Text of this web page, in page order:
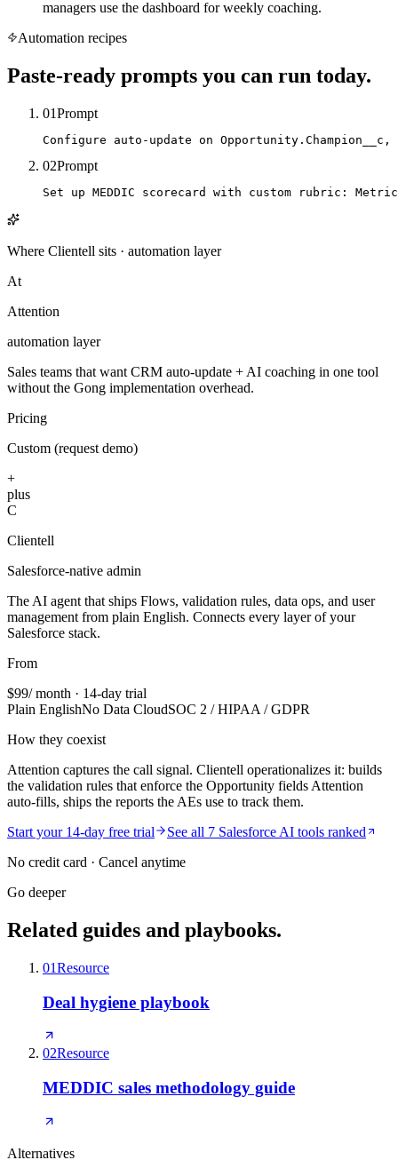
managers use the dashboard for weekly coaching.
Automation recipes
Paste-ready prompts you can run today.
01Prompt
Configure auto-update on
02Prompt
Set up MEDDIC scorecard with custom rubric:
Where Clientell sits · automation layer
At
Attention
automation layer
Sales teams that want CRM auto-update + AI coaching in one tool
without the Gong implementation overhead.
Pricing
Custom (request demo)
+
plus
C
Clientell
Salesforce-native admin
The AI agent that ships Flows, validation rules, data ops, and user
management from plain English. Connects every layer of your
Salesforce stack.
From
$99/ month · 14-day trial
Plain EnglishNo Data CloudSOC 2 / HIPAA / GDPR
How they coexist
Attention captures the call signal. Clientell operationalizes it: builds
the validation rules that enforce the Opportunity fields Attention
auto-fills, ships the reports the AEs use to track them.
Start your 14-day free trial
See all 7 Salesforce AI tools ranked
No credit card · Cancel anytime
Go deeper
Related guides and playbooks.
01Resource
Deal hygiene playbook
02Resource
MEDDIC sales methodology guide
Alternatives